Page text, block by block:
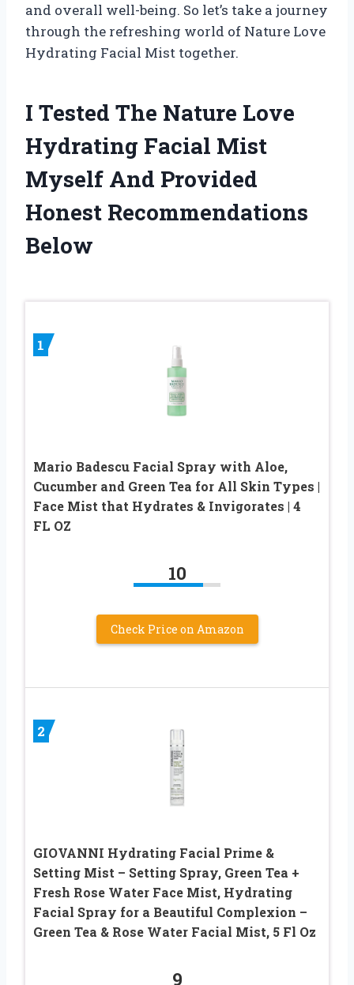
and overall well-being. So let’s take a journey
through the refreshing world of Nature Love
Hydrating Facial Mist together.
I Tested The Nature Love
Hydrating Facial Mist
Myself And Provided
Honest Recommendations
Below
1
Mario Badescu Facial Spray with Aloe,
Cucumber and Green Tea for All Skin Types |
Face Mist that Hydrates & Invigorates | 4
FL OZ
10
Check Price on Amazon
2
GIOVANNI Hydrating Facial Prime &
Setting Mist – Setting Spray, Green Tea +
Fresh Rose Water Face Mist, Hydrating
Facial Spray for a Beautiful Complexion –
Green Tea & Rose Water Facial Mist, 5 Fl Oz
9